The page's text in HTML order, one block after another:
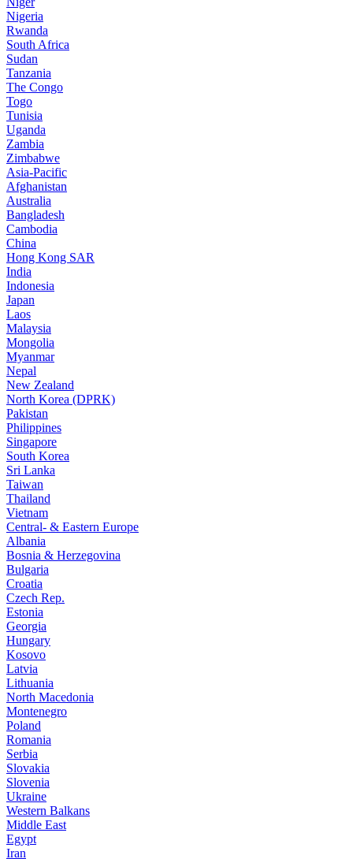
Nigeria
Rwanda
South Africa
Sudan
Tanzania
The Congo
Togo
Tunisia
Uganda
Zambia
Zimbabwe
Asia-Pacific
Afghanistan
Australia
Bangladesh
Cambodia
China
Hong Kong SAR
India
Indonesia
Japan
Laos
Malaysia
Mongolia
Myanmar
Nepal
New Zealand
North Korea (DPRK)
Pakistan
Philippines
Singapore
South Korea
Sri Lanka
Taiwan
Thailand
Vietnam
Central- & Eastern Europe
Albania
Bosnia & Herzegovina
Bulgaria
Croatia
Czech Rep.
Estonia
Georgia
Hungary
Kosovo
Latvia
Lithuania
North Macedonia
Montenegro
Poland
Romania
Serbia
Slovakia
Slovenia
Ukraine
Western Balkans
Middle East
Egypt
Iran